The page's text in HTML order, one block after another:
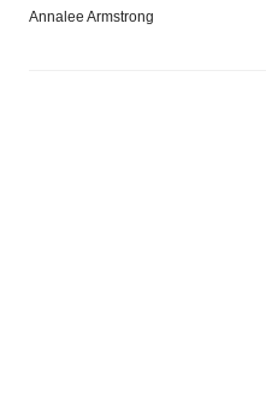
Annalee Armstrong